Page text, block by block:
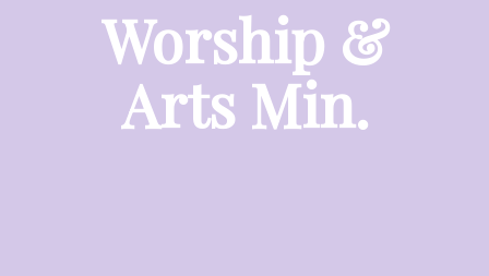
Worship &
Arts Min.